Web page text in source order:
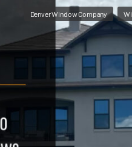
Denver Window Company